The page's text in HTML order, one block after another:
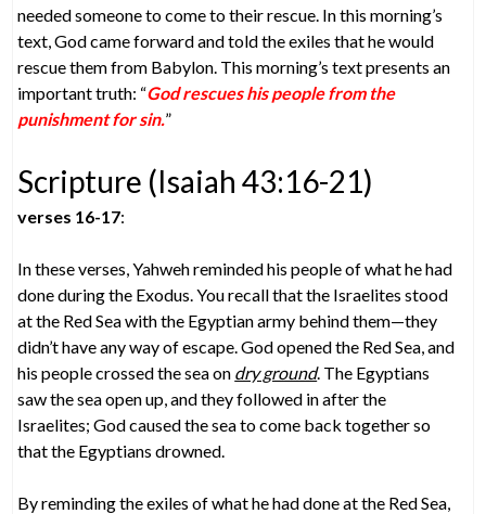
needed someone to come to their rescue. In this morning’s
text, God came forward and told the exiles that he would
rescue them from Babylon. This morning’s text presents an
important truth: “God rescues his people from the
punishment for sin.”
Scripture (Isaiah 43:16-21)
verses 16-17:
In these verses, Yahweh reminded his people of what he had
done during the Exodus. You recall that the Israelites stood
at the Red Sea with the Egyptian army behind them—they
didn’t have any way of escape. God opened the Red Sea, and
his people crossed the sea on dry ground. The Egyptians
saw the sea open up, and they followed in after the
Israelites; God caused the sea to come back together so
that the Egyptians drowned.
By reminding the exiles of what he had done at the Red Sea,